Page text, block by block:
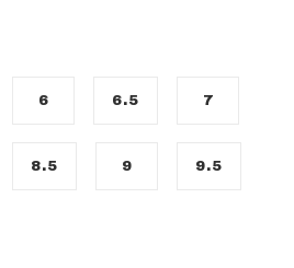
6 6.5 7
8.5 9 9.5